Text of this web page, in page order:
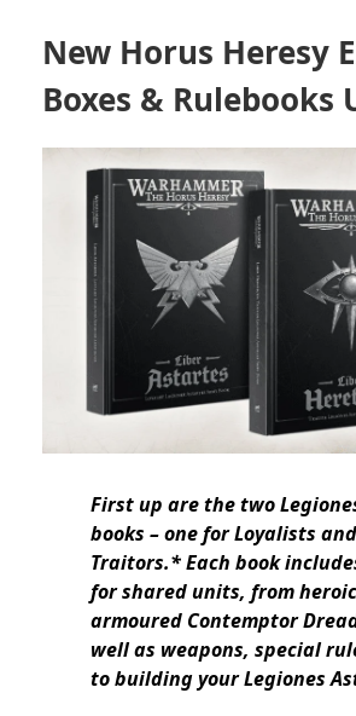
New Horus Heresy
Boxes & Rulebooks
First up are the two
books – one for Loyalists
Traitors.* Each book
for shared units, from
armoured Contemptor
well as weapons, special
to building your Legiones